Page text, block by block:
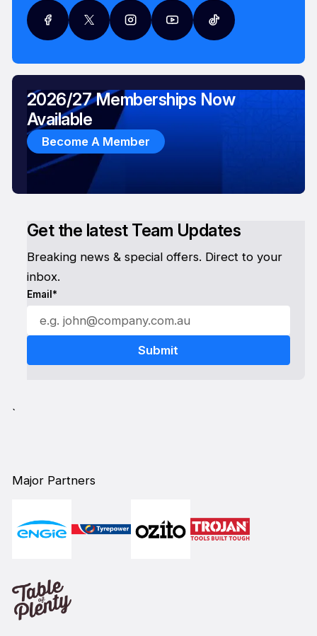
Get the latest Team Updates
Breaking news & special offers. Direct to your
inbox.
Email*
2026/27 Memberships Now
Available
Become A Member
`
Major Partners